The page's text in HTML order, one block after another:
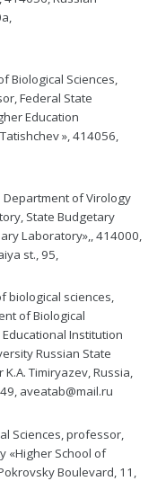
Biological Sciences,
Federal State
Education
», 414056,
of Virology
State Budgetary
Laboratory»,, 414000,
st., 95,
biological sciences,
of Biological
Institution
Russian State
Timiryazev, Russia,
aveatab@mail.ru
Sciences, professor,
«Higher School of
Boulevard, 11,